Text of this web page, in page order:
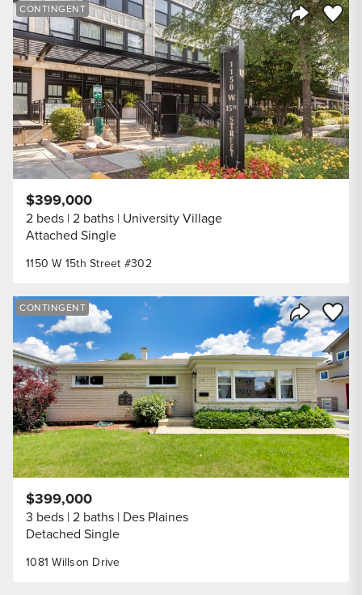
Share
Save
CONTINGENT
1150 W 15th Street #302
$399,000
2 beds 2 baths University Village
Attached Single
Share
Save
CONTINGENT
1081 Willson Drive
$399,000
3 beds 2 baths Des Plaines
Detached Single